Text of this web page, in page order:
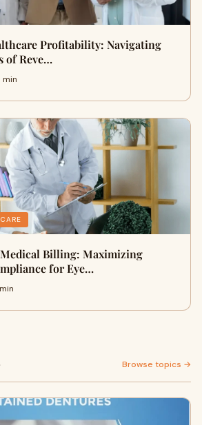
Profitability: Navigating
of Reve…
min
Billing: Maximizing
for Eye…
Browse topics →